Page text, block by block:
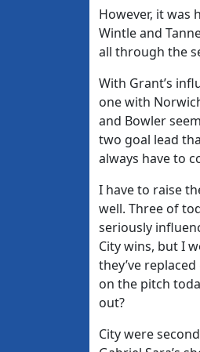
However, it was
Wintle and
all through the
With Grant’s
one with
and Bowler
two goal lead
always have to
I have to raise
well. Three of
seriously
City wins, but I
they’ve
on the pitch
out?
City were